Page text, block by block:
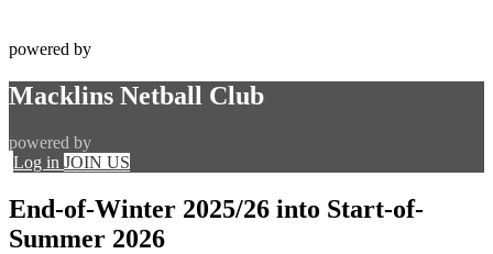
powered by
Macklins Netball Club
powered by
Log in JOIN US
End-of-Winter 2025/26 into Start-of-
Summer 2026